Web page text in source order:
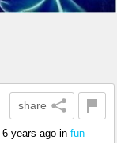
share
6 years ago in fun